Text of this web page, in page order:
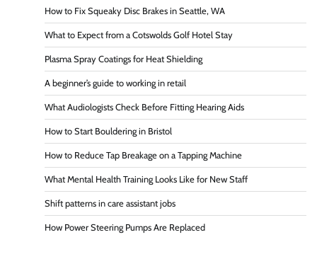
How to Fix Squeaky Disc Brakes in Seattle, WA
What to Expect from a Cotswolds Golf Hotel Stay
Plasma Spray Coatings for Heat Shielding
A beginner’s guide to working in retail
What Audiologists Check Before Fitting Hearing Aids
How to Start Bouldering in Bristol
How to Reduce Tap Breakage on a Tapping Machine
What Mental Health Training Looks Like for New Staff
Shift patterns in care assistant jobs
How Power Steering Pumps Are Replaced